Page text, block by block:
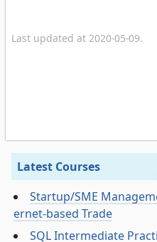
Last updated at 2020-05-09.
Latest Courses
Startup/SME
ernet-based Trade
SQL Intermediate